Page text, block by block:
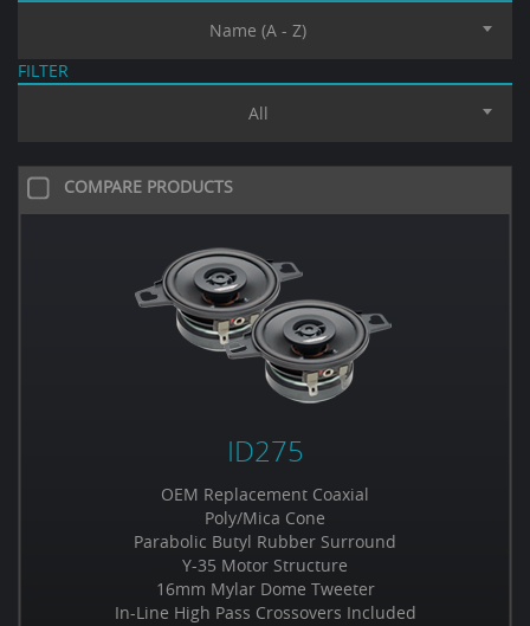
Name (A - Z)
FILTER
All
COMPARE PRODUCTS
ID275
OEM Replacement Coaxial
Poly/Mica Cone
Parabolic Butyl Rubber Surround
Y-35 Motor Structure
16mm Mylar Dome Tweeter
In-Line High Pass Crossovers Included